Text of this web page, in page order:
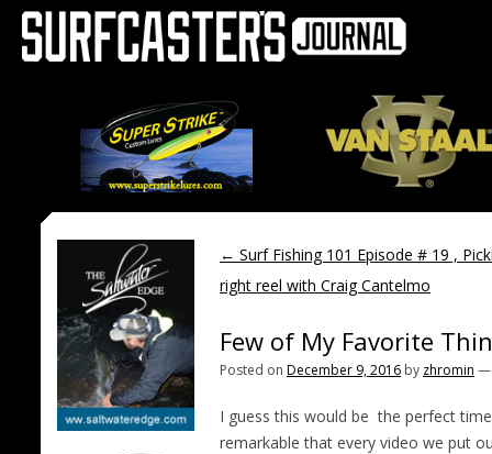
← Surf Fishing 101 Episode # 19 ,
right reel with Craig Cantelmo
Few of My Favorite
Posted on December 9, 2016 by zhromin
I guess this would be the perfect
remarkable that every video we put